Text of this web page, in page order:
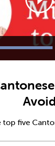
Avoid
top five